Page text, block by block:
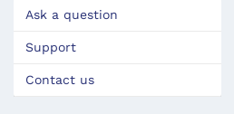
Ask a question
Support
Contact us